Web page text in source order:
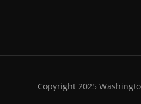
Copyright 2025